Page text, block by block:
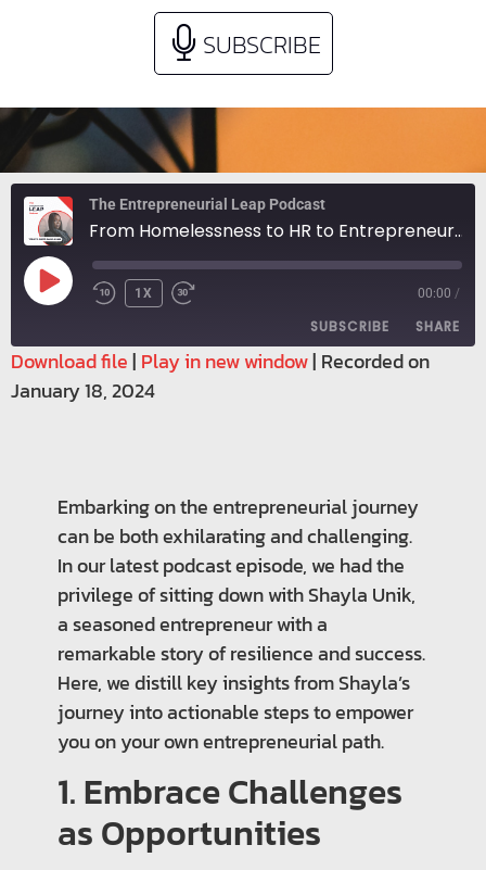
SUBSCRIBE
The Entrepreneurial Leap Podcast
From Homelessness to HR to Entrepreneur: Shayla's Leap of Faith
1X 00:00 /
SUBSCRIBE SHARE
RSS FEED
SHARE
Download file| Play in new window| Recorded on
January 18, 2024
Embarking on the entrepreneurial journey
can be both exhilarating and challenging.
In our latest podcast episode, we had the
privilege of sitting down with Shayla Unik,
a seasoned entrepreneur with a
remarkable story of resilience and success.
Here, we distill key insights from Shayla’s
journey into actionable steps to empower
you on your own entrepreneurial path.
1. Embrace Challenges
as Opportunities